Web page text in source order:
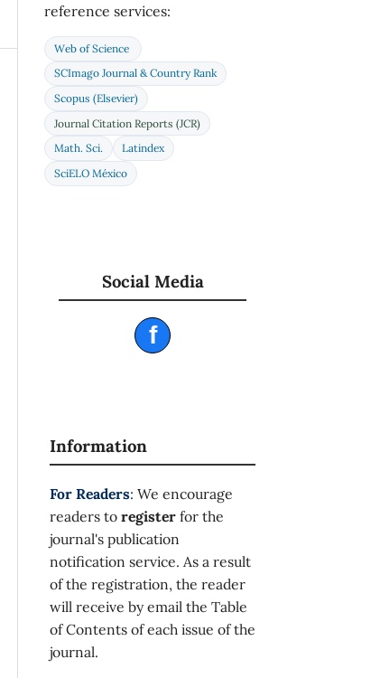
reference services:
Web of Science
SCImago Journal & Country Rank
Scopus (Elsevier)
Journal Citation Reports (JCR)
Math. Sci.
Latindex
SciELO México
Social Media
f
Information
For Readers: We encourage
readers to register for the
journal's publication
notification service. As a result
of the registration, the reader
will receive by email the Table
of Contents of each issue of the
journal.